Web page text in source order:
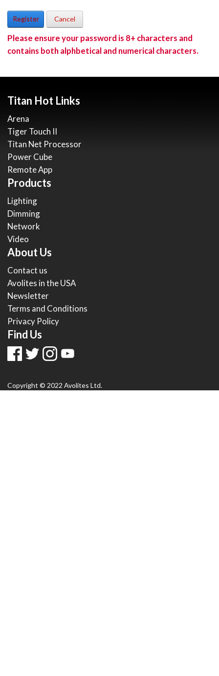
Register Cancel
Please ensure your password is 8+ characters and
contains both alphbetical and numerical characters.
Titan Hot Links
Arena
Tiger Touch II
Titan Net Processor
Power Cube
Remote App
Products
Lighting
Dimming
Network
Video
About Us
Contact us
Avolites in the USA
Newsletter
Terms and Conditions
Privacy Policy
Find Us
Copyright © 2022 Avolites Ltd.